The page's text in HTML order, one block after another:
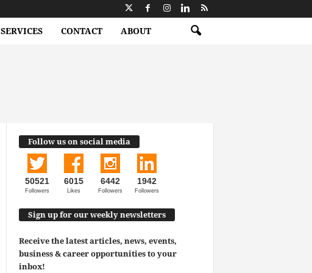
SERVICES CONTACT ABOUT
Follow us on social media
50521
Followers
6015
Likes
6442
Followers
1942
Followers
Sign up for our weekly newsletters
Receive the latest articles, news, events,
business & career opportunities to your
inbox!